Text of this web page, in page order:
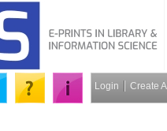
Login Create